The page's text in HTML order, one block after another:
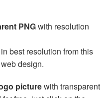
PNGwith resolution
best resolution from this
design.
picturewith transparent